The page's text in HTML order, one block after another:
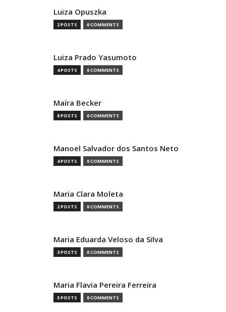
Luiza Opuszka
2 POSTS 0 COMMENTS
Luiza Prado Yasumoto
4 POSTS 0 COMMENTS
Maíra Becker
8 POSTS 0 COMMENTS
Manoel Salvador dos Santos Neto
4 POSTS 0 COMMENTS
Maria Clara Moleta
2 POSTS 0 COMMENTS
Maria Eduarda Veloso da Silva
3 POSTS 0 COMMENTS
Maria Flavia Pereira Ferreira
5 POSTS 0 COMMENTS